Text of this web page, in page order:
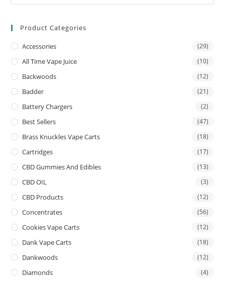
Product Categories
Accessories (29)
All Time Vape Juice (10)
Backwoods (12)
Badder (21)
Battery Chargers (2)
Best Sellers (47)
Brass Knuckles Vape Carts (18)
Cartridges (17)
CBD Gummies And Edibles (13)
CBD OIL (3)
CBD Products (12)
Concentrates (56)
Cookies Vape Carts (12)
Dank Vape Carts (18)
Dankwoods (12)
Diamonds (4)